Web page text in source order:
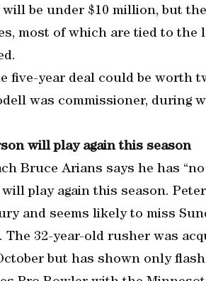
be under $10 million, but
most of which are tied to the
five-year deal could be worth
was commissioner, during
will play again this season
Bruce Arians says he has
play again this season.
and seems likely to miss
The 32-year-old rusher was
but has shown only